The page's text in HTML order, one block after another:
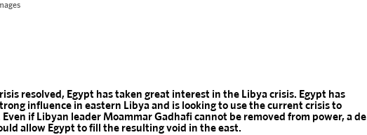
resolved, Egypt has taken great interest in the Libya crisis. Egypt has
influence in eastern Libya and is looking to use the current crisis to
if Libyan leader Moammar Gadhafi cannot be removed from power, a de
allow Egypt to fill the resulting void in the east.